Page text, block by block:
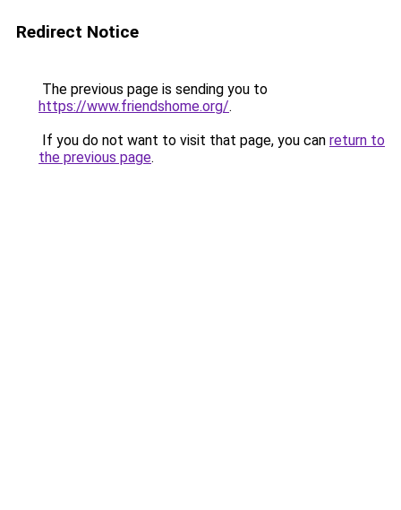
Redirect Notice
The previous page is sending you to
https://www.friendshome.org/.
If you do not want to visit that page, you can return to
the previous page.